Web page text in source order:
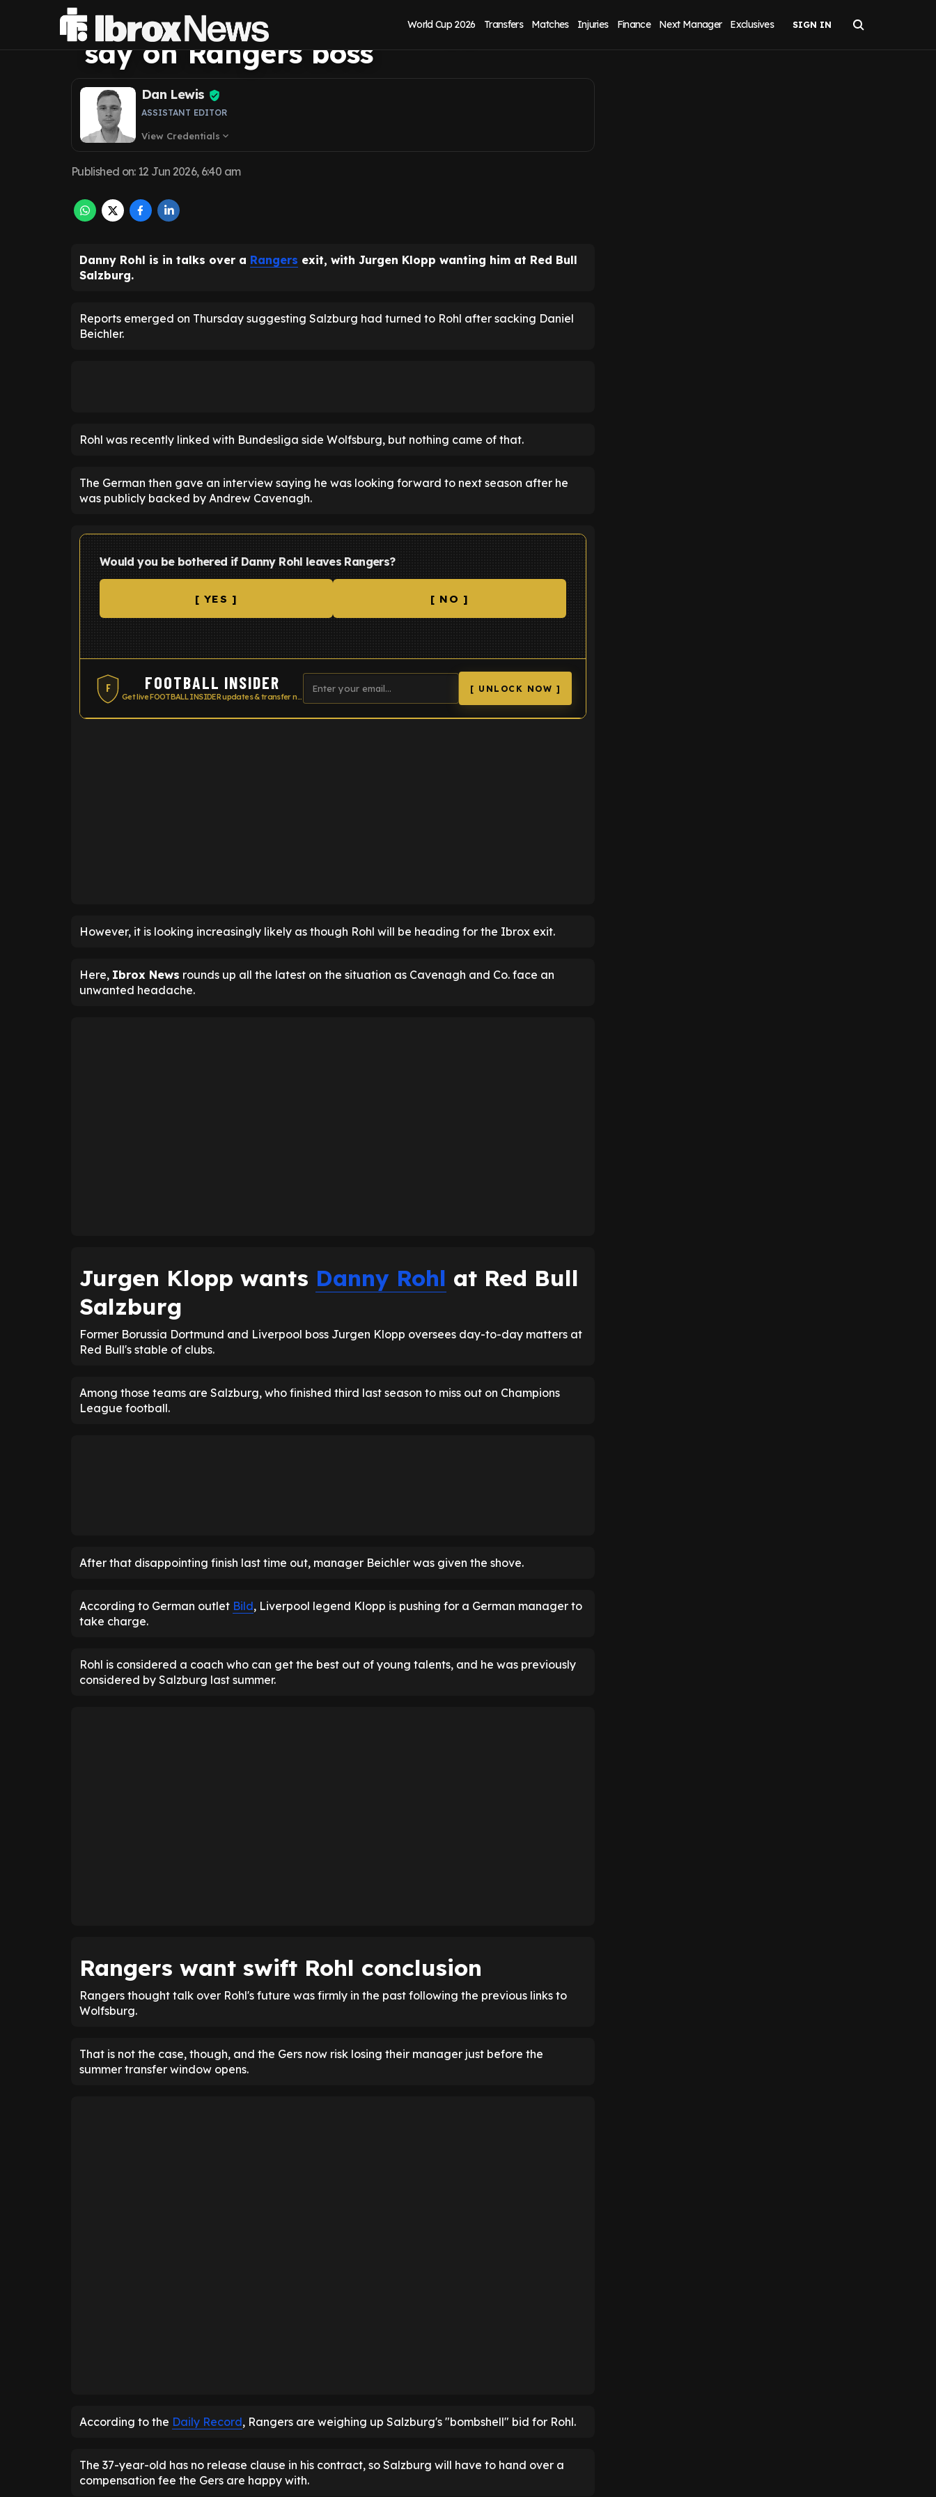
World Cup 2026 Transfers Matches Injuries Finance Next Manager Exclusives
'bombshell' as Jurgen Klopp has
say on Rangers boss
Dan Lewis
ASSISTANT EDITOR
View Credentials expand_more
Published on: 12 Jun 2026, 6:40 am
Danny Rohl is in talks over a Rangers exit, with Jurgen Klopp wanting him at Red Bull
Salzburg.
Reports emerged on Thursday suggesting Salzburg had turned to Rohl after sacking Daniel
Beichler.
Rohl was recently linked with Bundesliga side Wolfsburg, but nothing came of that.
The German then gave an interview saying he was looking forward to next season after he
was publicly backed by Andrew Cavenagh.
Would you be bothered if Danny Rohl leaves Rangers?
[ YES ] [ NO ]
F FOOTBALL INSIDER
Get live FOOTBALL INSIDER updates & transfer news
[ UNLOCK NOW ]
However, it is looking increasingly likely as though Rohl will be heading for the Ibrox exit.
Here, Ibrox News rounds up all the latest on the situation as Cavenagh and Co. face an
unwanted headache.
Jurgen Klopp wants Danny Rohl at Red Bull
Salzburg
Former Borussia Dortmund and Liverpool boss Jurgen Klopp oversees day-to-day matters at
Red Bull's stable of clubs.
Among those teams are Salzburg, who finished third last season to miss out on Champions
League football.
After that disappointing finish last time out, manager Beichler was given the shove.
According to German outlet Bild, Liverpool legend Klopp is pushing for a German manager to
take charge.
Rohl is considered a coach who can get the best out of young talents, and he was previously
considered by Salzburg last summer.
Rangers want swift Rohl conclusion
Rangers thought talk over Rohl's future was firmly in the past following the previous links to
Wolfsburg.
That is not the case, though, and the Gers now risk losing their manager just before the
summer transfer window opens.
According to the Daily Record, Rangers are weighing up Salzburg's "bombshell" bid for Rohl.
The 37-year-old has no release clause in his contract, so Salzburg will have to hand over a
compensation fee the Gers are happy with.